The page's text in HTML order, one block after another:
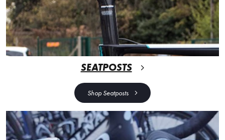
SEATPOSTS
Shop Seatposts